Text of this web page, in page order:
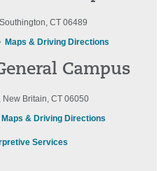
CT 06489
Maps & Driving Directions
Campus
New Britain, CT 06050
Maps & Driving Directions
Services